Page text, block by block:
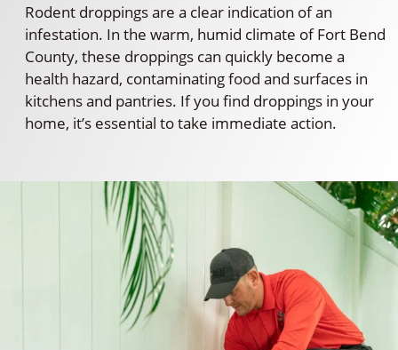
Rodent droppings are a clear indication of an
infestation. In the warm, humid climate of Fort Bend
County, these droppings can quickly become a
health hazard, contaminating food and surfaces in
kitchens and pantries. If you find droppings in your
home, it’s essential to take immediate action.